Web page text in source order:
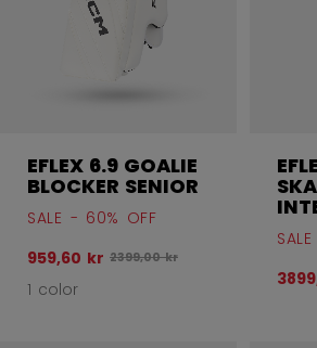
EFLEX 6.9 GOALIE
BLOCKER SENIOR
SALE - 60% OFF
959,60 kr Original price before discount
2399,00 kr
1 color